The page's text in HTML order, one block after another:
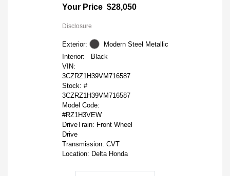
Your Price $28,050
Disclosure
Exterior:
Modern Steel Metallic
Interior:
Black
VIN:
3CZRZ1H39VM716587
Stock: #
3CZRZ1H39VM716587
Model Code:
#RZ1H3VEW
DriveTrain: Front Wheel
Drive
Transmission: CVT
Location: Delta Honda